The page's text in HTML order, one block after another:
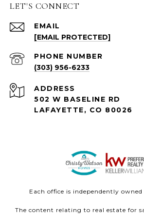
LET'S CONNECT
EMAIL
[EMAIL PROTECTED]
PHONE NUMBER
(303) 956-6233
ADDRESS
502 W BASELINE RD
LAFAYETTE, CO 80026
Each office is independently
The content relating to real estate for